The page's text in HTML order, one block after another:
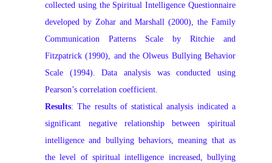
collected using the Spiritual Intelligence Questionnaire
developed by Zohar and Marshall (2000), the Family
Communication Patterns Scale by Ritchie and
Fitzpatrick (1990), and the Olweus Bullying Behavior
Scale (1994). Data analysis was conducted using
Pearson’s correlation coefficient.
Results: The results of statistical analysis indicated a
significant negative relationship between spiritual
intelligence and bullying behaviors, meaning that as
the level of spiritual intelligence increased, bullying